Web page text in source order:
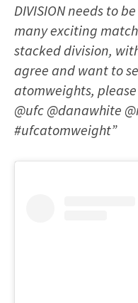
DIVISION needs to
many exciting
stacked division,
agree and want to
atomweights,
@ufc @danawhite
#ufcatomweight”